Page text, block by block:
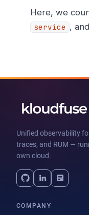
Here, we
service ,
Unified observability
traces, and RUM —
own cloud.
COMPANY